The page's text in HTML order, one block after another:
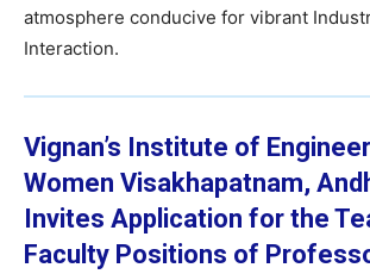
atmosphere conducive for vibrant
Interaction.
Vignan’s Institute of
Women Visakhapatnam,
Invites Application for the
Faculty Positions of